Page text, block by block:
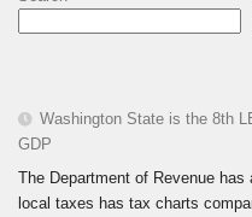
Washington State is the 8th
GDP
The Department of Revenue
local taxes has tax charts